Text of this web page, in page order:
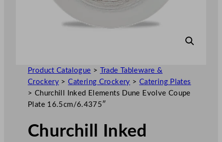
Product Catalogue >
Trade Tableware &
Crockery >Catering Crockery > Catering Plates
> Churchill Inked Elements Dune Evolve Coupe
Plate 16.5cm/6.4375″
Churchill Inked